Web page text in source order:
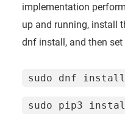
implementation
up and running, install
dnf install, and then
sudo dnf install
sudo pip3 install